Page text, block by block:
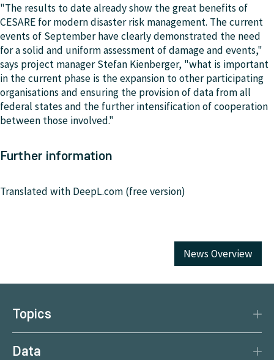
"The results to date already show the great benefits of
CESARE for modern disaster risk management. The current
events of September have clearly demonstrated the need
for a solid and uniform assessment of damage and events,"
says project manager Stefan Kienberger, "what is important
in the current phase is the expansion to other participating
organisations and ensuring the provision of data from all
federal states and the further intensification of cooperation
between those involved."
Further information
Translated with DeepL.com (free version)
News Overview
Topics
Data